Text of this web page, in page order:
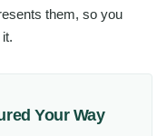
them, so you
Your Way